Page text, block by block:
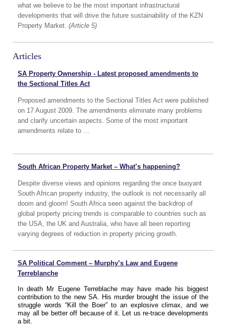
what we believe to be the most important infrastructural
developments that will drive the future sustainability of the KZN
Property Market. (Article 5)
Articles
SA Property Ownership - Latest proposed amendments to
the Sectional Titles Act
Proposed amendments to the Sectional Titles Act were published
on 17 August 2009. The amendments eliminate many problems
and clarify uncertain aspects. Some of the most important
amendments relate to …
South African Property Market – What’s happening?
Despite diverse views and opinions regarding the once buoyant
South African property industry, the outlook is not necessarily all
doom and gloom! South Africa seen against the backdrop of
global property pricing trends is comparable to countries such as
the USA, the UK and Australia, who have all been reporting
varying degrees of reduction in property pricing growth.
SA Political Comment – Murphy’s Law and Eugene
Terreblanche
In death Mr Eugene Terreblache may have made his biggest
contribution to the new SA. His murder brought the issue of the
struggle words “Kill the Boer” to an explosive climax, and we
may all be better off because of it. Let us re-trace developments
a bit.